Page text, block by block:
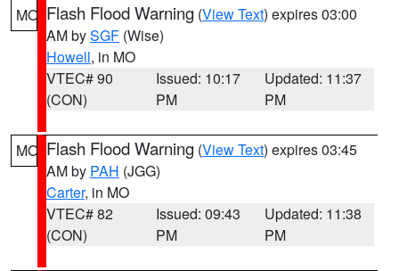
MO Flash Flood Warning (View Text) expires 03:00
AM bySGF (Wise)
Howell, in MO
VTEC# 90
(CON)
Issued: 10:17
PM
Updated: 11:37
PM
MO Flash Flood Warning (View Text) expires 03:45
AM by PAH (JGG)
Carter, in MO
VTEC# 82
(CON)
Issued: 09:43
PM
Updated: 11:38
PM